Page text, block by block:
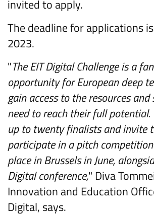
invited to apply.
The deadline for applications
2023.
"The EIT Digital Challenge is a
opportunity for European deep
gain access to the resources
need to reach their full
up to twenty finalists and invite
participate in a pitch
place in Brussels in June,
Digital conference," Diva
Innovation and Education
Digital, says.